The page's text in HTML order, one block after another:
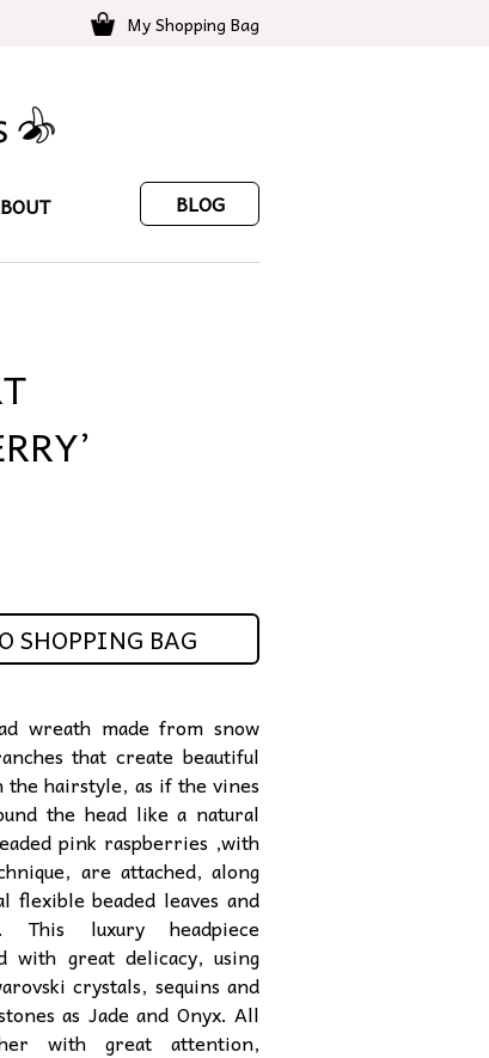
My Shopping Bag
BLOG
SHOPPING BAG
wreath made from snow
that create beautiful
the hairstyle, as if the vines
the head like a natural
pink raspberries ,with
are attached, along
flexible beaded leaves and
This luxury headpiece
with great delicacy, using
crystals, sequins and
as Jade and Onyx. All
with great attention,